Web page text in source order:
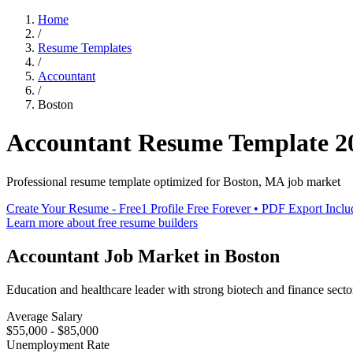
Home
/
Resume Templates
/
Accountant
/
Boston
Accountant Resume Template
Professional resume template optimized forBoston, MA job market
Create Your Resume - Free1 Profile Free Forever • PDF Export
Learn more about free resume builders
Accountant Job Market in Boston
Education and healthcare leader with strong biotech and finance
Average Salary
$55,000 - $85,000
Unemployment Rate